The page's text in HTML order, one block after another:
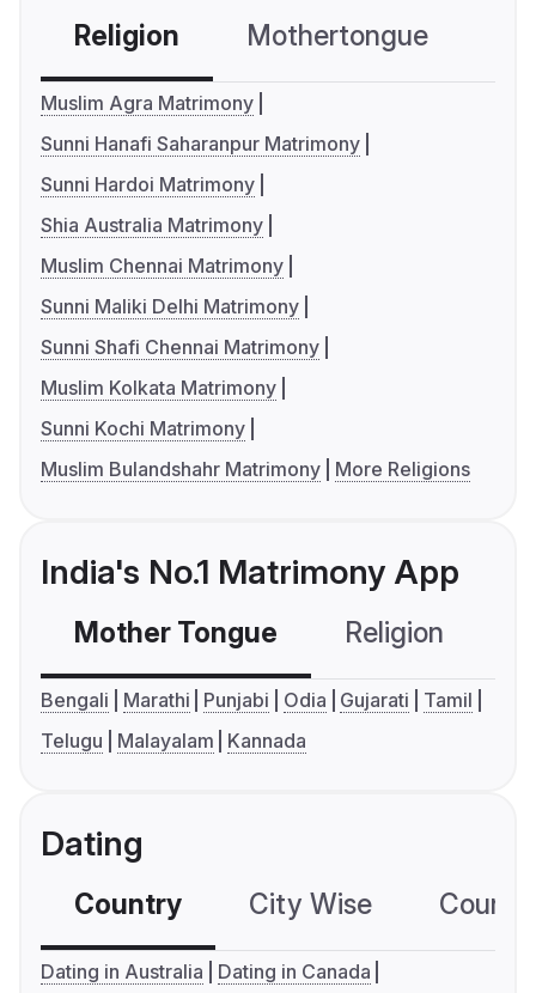
Religion Mothertongue
Muslim Agra Matrimony
Sunni Hanafi Saharanpur Matrimony
Sunni Hardoi Matrimony
Shia Australia Matrimony
Muslim Chennai Matrimony
Sunni Maliki Delhi Matrimony
Sunni Shafi Chennai Matrimony
Muslim Kolkata Matrimony
Sunni Kochi Matrimony
Muslim Bulandshahr Matrimony
More Religions
India's No.1 Matrimony App
Mother Tongue Religion
Bengali Marathi Punjabi Odia Gujarati
Tamil
Telugu
Malayalam Kannada
Dating
Country City Wise
Dating in Australia
Dating in Canada